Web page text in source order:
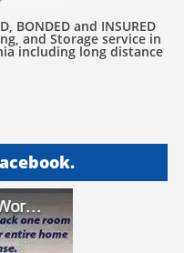
BONDED and INSURED
and Storage service in
including long distance